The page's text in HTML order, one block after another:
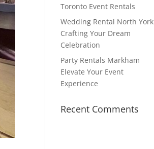
Toronto Event Rentals
Wedding Rental North York
Crafting Your Dream
Celebration
Party Rentals Markham
Elevate Your Event
Experience
Recent Comments